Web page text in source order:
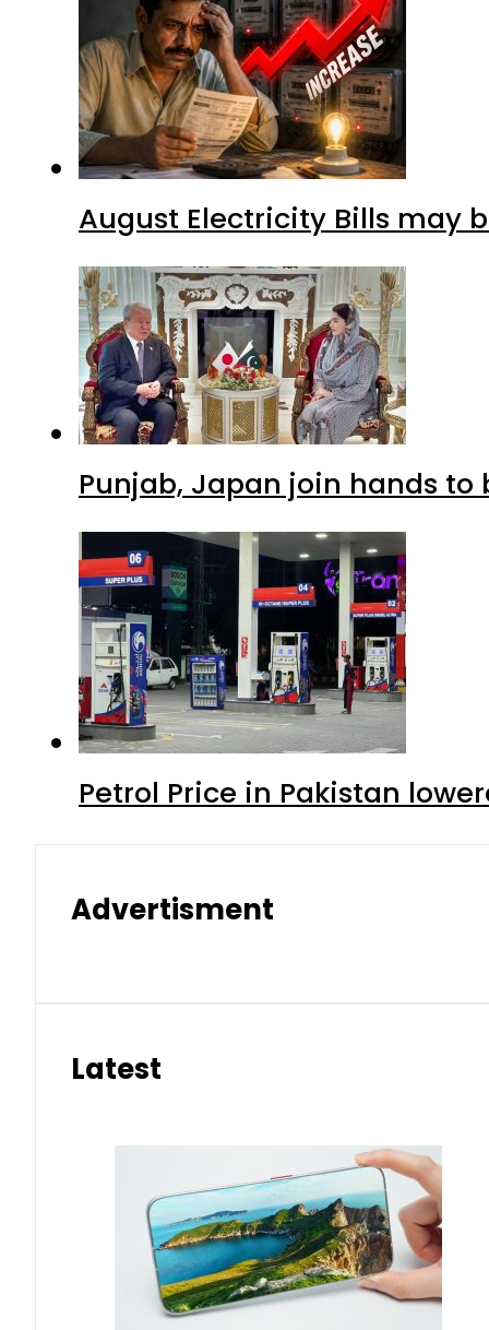
August Electricity Bills may
Punjab, Japan join hands
Petrol Price in Pakistan
Advertisment
Latest